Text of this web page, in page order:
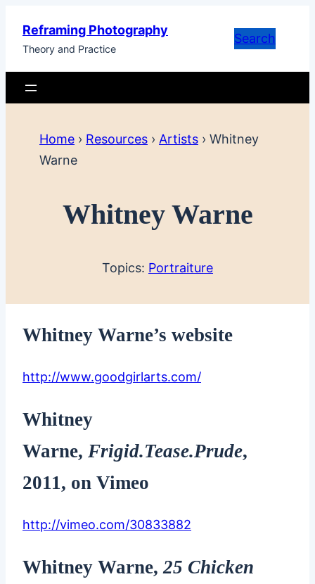
content
Reframing Photography
Theory and Practice
Search
Home › Resources › Artists › Whitney
Warne
Whitney Warne
Topics: Portraiture
Whitney Warne’s website
http://www.goodgirlarts.com/
Whitney
Warne, Frigid.Tease.Prude,
2011, on Vimeo
http://vimeo.com/30833882
Whitney Warne, 25 Chicken